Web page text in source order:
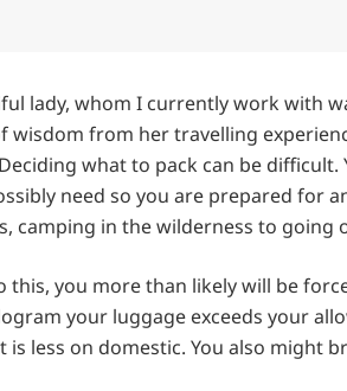
lady, whom I currently work with
wisdom from her travelling
what to pack can be
need so you are prepared for
camping in the wilderness to going
this, you more than likely will be
your luggage exceeds your
is less on domestic. You also might